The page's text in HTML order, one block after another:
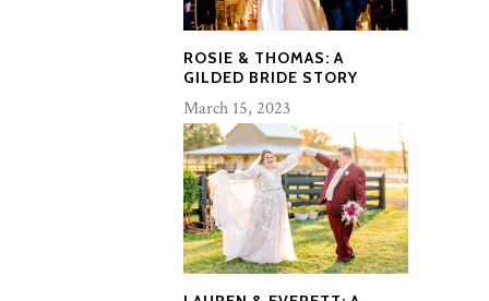
ROSIE & THOMAS: A
GILDED BRIDE STORY
March 15, 2023